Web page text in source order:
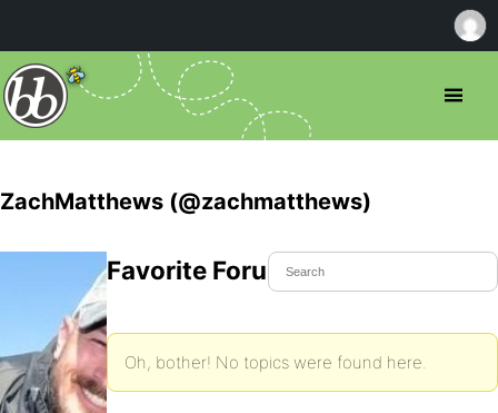
ZachMatthews (@zachmatthews)
Favorite Forum Topics
Oh, bother! No topics were found here.